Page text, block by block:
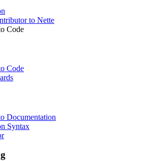
this page?
with this page on GitHub
to Nette
Code
Code
Documentation
Syntax